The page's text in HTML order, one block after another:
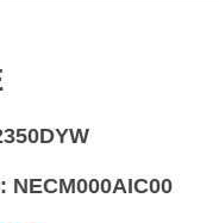
NECM000AIC00